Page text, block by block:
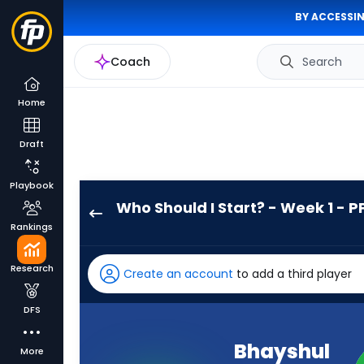
BY
Coach Search
Home
Draft
Playbook
Rankings
Research
DFS
More
Who Should I Start? - Week 1 -
has
100
percent
Create an account to add a third player
Bhayshul